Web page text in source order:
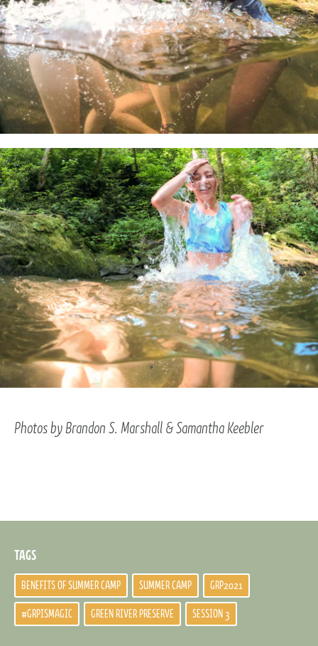
Photos by Brandon S. Marshall & Samantha Keebler
TAGS
BENEFITS OF SUMMER CAMP SUMMER CAMP GRP2021
#GRPISMAGIC GREEN RIVER PRESERVE SESSION 3